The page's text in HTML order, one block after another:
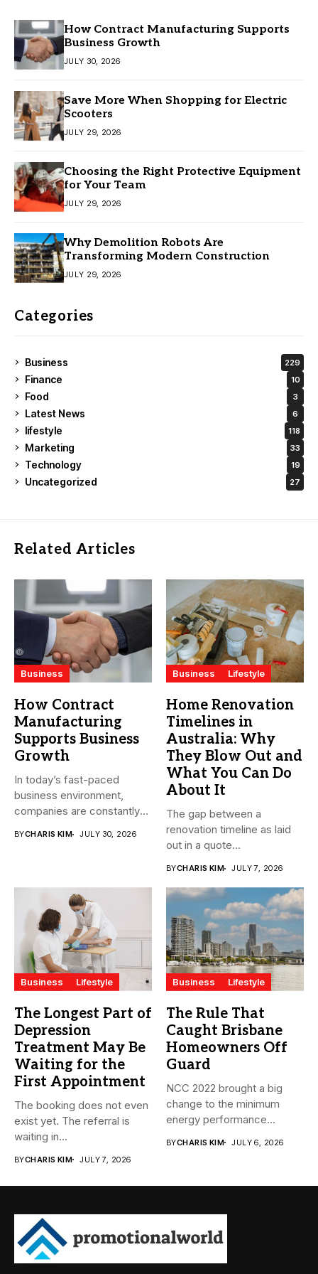
How Contract Manufacturing Supports
Business Growth
JULY 30, 2026
Save More When Shopping for Electric
Scooters
JULY 29, 2026
Choosing the Right Protective Equipment
for Your Team
JULY 29, 2026
Why Demolition Robots Are
Transforming Modern Construction
JULY 29, 2026
Categories
Business 229
Finance 10
Food 3
Latest News 6
lifestyle 118
Marketing 33
Technology 19
Uncategorized 27
Related Articles
Business
How Contract
Manufacturing
Supports Business
Growth
In today’s fast-paced
business environment,
companies are constantly
BYCHARIS KIM JULY 30, 2026
Business Lifestyle
Home Renovation
Timelines in
Australia: Why
They Blow Out and
What You Can Do
About It
The gap between a
renovation timeline as laid
out in a quote...
BYCHARIS KIM JULY 7, 2026
Business Lifestyle
The Longest Part of
Depression
Treatment May Be
Waiting for the
First Appointment
The booking does not even
exist yet. The referral is
waiting in...
BYCHARIS KIM JULY 7, 2026
Business Lifestyle
The Rule That
Caught Brisbane
Homeowners Off
Guard
NCC 2022 brought a big
change to the minimum
energy performance
BYCHARIS KIM JULY 6, 2026